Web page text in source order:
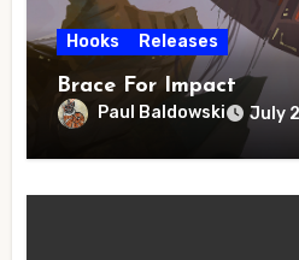
Hooks Releases
Brace For Impact
Paul Baldowski July